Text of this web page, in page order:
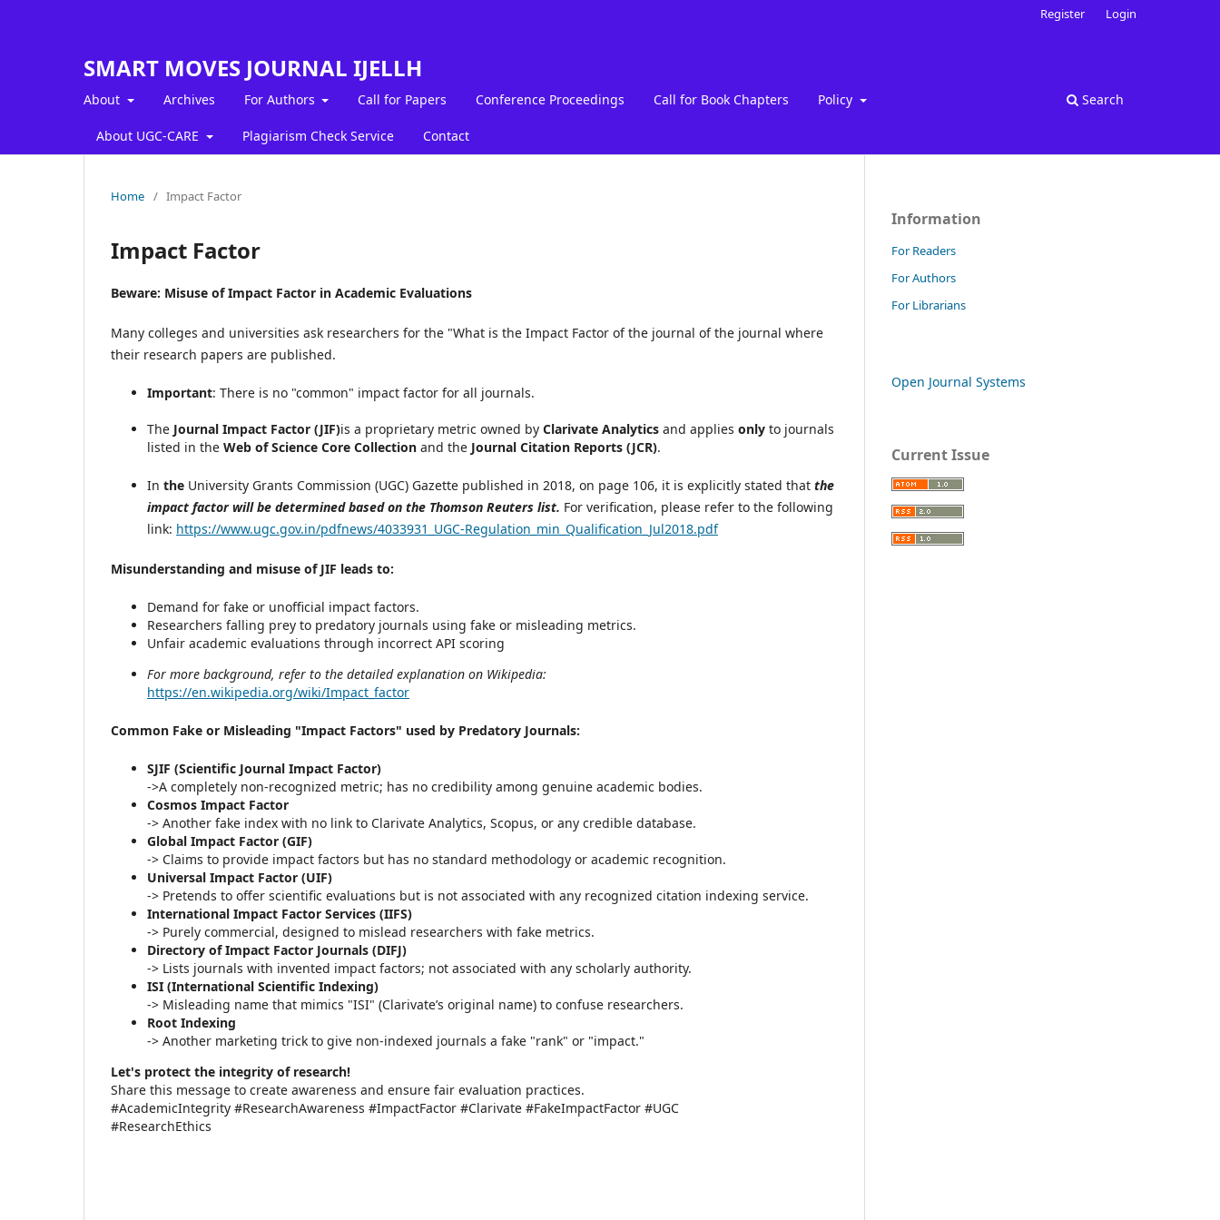
SMART MOVES JOURNAL IJELLH
About Archives For Authors Call for Papers Conference Proceedings Call for Book Chapters Policy
About UGC-CARE Plagiarism Check Service Contact
Search
Register Login
Home / Impact Factor
Impact Factor
Beware: Misuse of Impact Factor in Academic Evaluations
Many colleges and universities ask researchers for the "What is the Impact Factor of the journal of the journal where
their research papers are published.
Important: There is no "common" impact factor for all journals.
The Journal Impact Factor (JIF)is a proprietary metric owned by Clarivate Analytics and applies only to journals
listed in the Web of Science Core Collection and the Journal Citation Reports (JCR).
In the University Grants Commission (UGC) Gazette published in 2018, on page 106, it is explicitly stated that the
impact factor will be determined based on the Thomson Reuters list. For verification, please refer to the following
link: https://www.ugc.gov.in/pdfnews/4033931_UGC-Regulation_min_Qualification_Jul2018.pdf
Misunderstanding and misuse of JIF leads to:
Demand for fake or unofficial impact factors.
Researchers falling prey to predatory journals using fake or misleading metrics.
Unfair academic evaluations through incorrect API scoring
For more background, refer to the detailed explanation on Wikipedia:
https://en.wikipedia.org/wiki/Impact_factor
Common Fake or Misleading "Impact Factors" used by Predatory Journals:
SJIF (Scientific Journal Impact Factor)
->A completely non-recognized metric; has no credibility among genuine academic bodies.
Cosmos Impact Factor
-> Another fake index with no link to Clarivate Analytics, Scopus, or any credible database.
Global Impact Factor (GIF)
-> Claims to provide impact factors but has no standard methodology or academic recognition.
Universal Impact Factor (UIF)
-> Pretends to offer scientific evaluations but is not associated with any recognized citation indexing service.
International Impact Factor Services (IIFS)
-> Purely commercial, designed to mislead researchers with fake metrics.
Directory of Impact Factor Journals (DIFJ)
-> Lists journals with invented impact factors; not associated with any scholarly authority.
ISI (International Scientific Indexing)
-> Misleading name that mimics "ISI" (Clarivate’s original name) to confuse researchers.
Root Indexing
-> Another marketing trick to give non-indexed journals a fake "rank" or "impact."
Let's protect the integrity of research!
Share this message to create awareness and ensure fair evaluation practices.
#AcademicIntegrity #ResearchAwareness #ImpactFactor #Clarivate #FakeImpactFactor #UGC
#ResearchEthics
Information
For Readers
For Authors
For Librarians
Open Journal Systems
Current Issue